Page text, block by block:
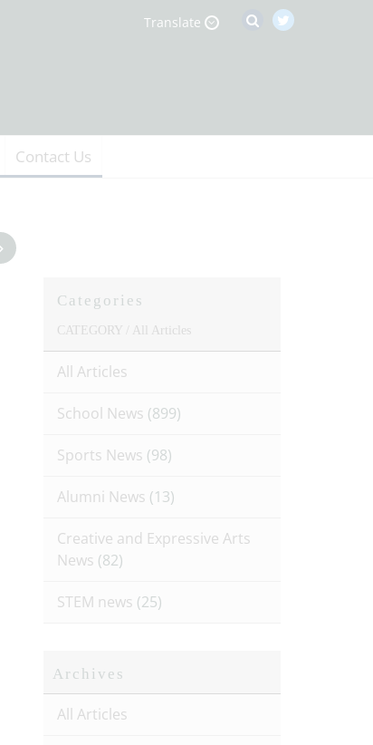
Translate
Contact Us
Categories
CATEGORY / All Articles
All Articles
School News (899)
Sports News (98)
Alumni News (13)
Creative and Expressive Arts
News (82)
STEM news (25)
Archives
All Articles